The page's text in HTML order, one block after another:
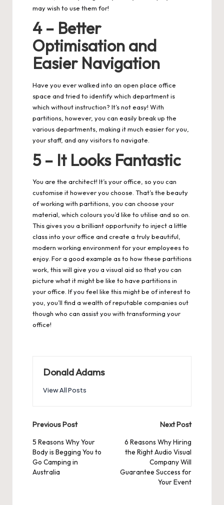
may wish to use them for!
4 – Better
Optimisation and
Easier Navigation
Have you ever walked into an open place office
space and tried to identify which department is
which without instruction? It’s not easy! With
partitions, however, you can easily break up the
various departments, making it much easier for you,
your staff, and any visitors to navigate.
5 – It Looks Fantastic
You are the architect! It’s your office, so you can
customise it however you choose. That’s the beauty
of working with partitions, you can choose your
material, which colours you’d like to utilise and so on.
This gives you a brilliant opportunity to inject a little
class into your office and create a truly beautiful,
modern working environment for your employees to
enjoy. For a good example as to how these partitions
work, this will give you a visual aid so that you can
picture what it might be like to have partitions in
your office. If you feel like this might be of interest to
you, you’ll find a wealth of reputable companies out
though who can assist you with transforming your
office!
Donald Adams
View All Posts
Post
navigation
Previous Post
5 Reasons Why Your
Body is Begging You to
Go Camping in
Australia
Next Post
6 Reasons Why Hiring
the Right Audio Visual
Company Will
Guarantee Success for
Your Event